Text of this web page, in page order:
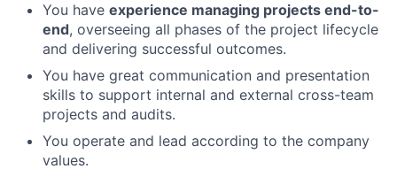
You have experience managing projects end-to-
end, overseeing all phases of the project lifecycle
and delivering successful outcomes.
You have great communication and presentation
skills to support internal and external cross-team
projects and audits.
You operate and lead according to the company
values.